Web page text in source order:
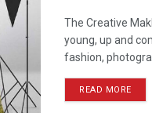
The Creative
young, up and
fashion,
READ MORE